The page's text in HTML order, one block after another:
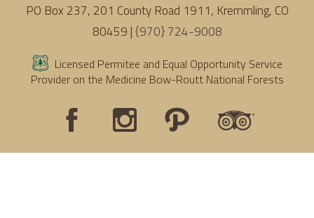
PO Box 237, 201 County Road 1911, Kremmling, CO
80459 |{970} 724-9008
Licensed Permitee and Equal Opportunity Service
Provider on the Medicine Bow-Routt National Forests